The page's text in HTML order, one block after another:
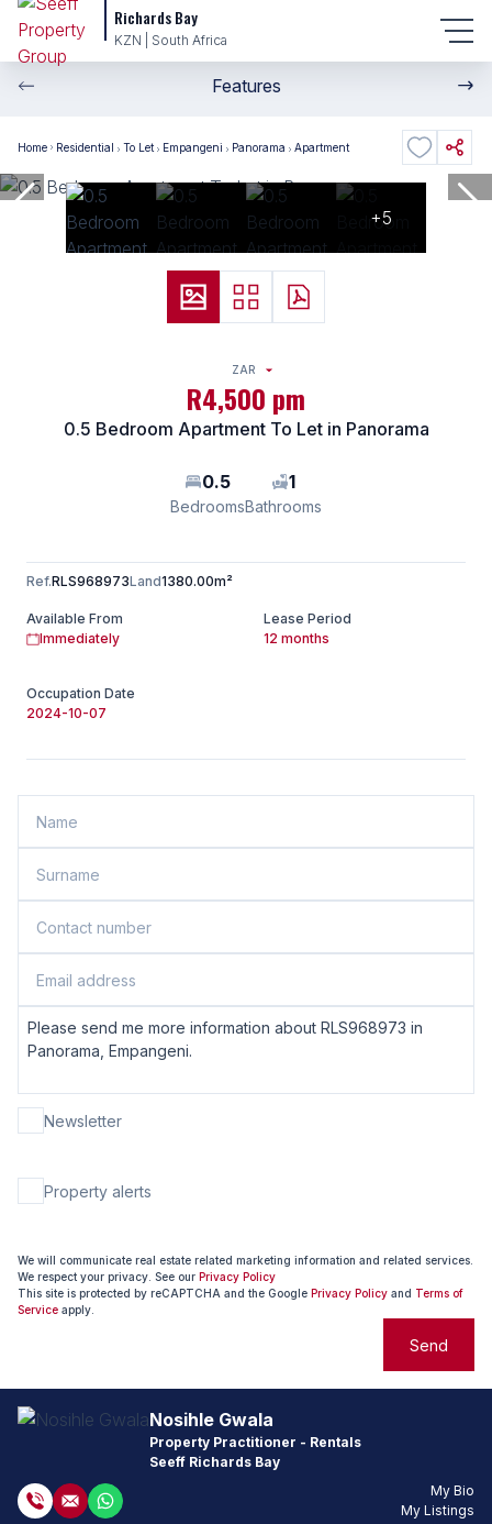
Richards Bay
KZN | South Africa
Features
Home Residential To Let Empangeni Panorama Apartment
+5
ZAR
R4,500 pm
0.5 Bedroom Apartment To Let in Panorama
0.5
Bedrooms
1
Bathrooms
Ref.RLS968973Land1380.00m²
Available From
Immediately
Lease Period
12 months
Occupation Date
2024-10-07
Newsletter
Property alerts
We will communicate real estate related marketing information and related services.
We respect your privacy. See our Privacy Policy
This site is protected by reCAPTCHA and the Google Privacy Policy and Terms of
Service apply.
Send
Nosihle Gwala
Property Practitioner - Rentals
Seeff Richards Bay
My Bio
My Listings